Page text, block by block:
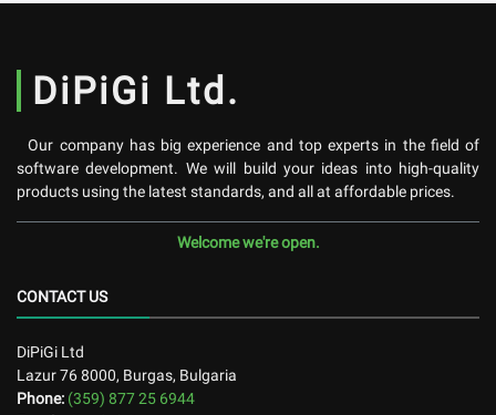
DiPiGi Ltd.
Our company has big experience and top experts in the field of
software development. We will build your ideas into high-quality
products using the latest standards, and all at affordable prices.
Welcome we're open.
CONTACT US
DiPiGi Ltd
Lazur 768000, Burgas, Bulgaria
Phone: (359) 877 25 6944